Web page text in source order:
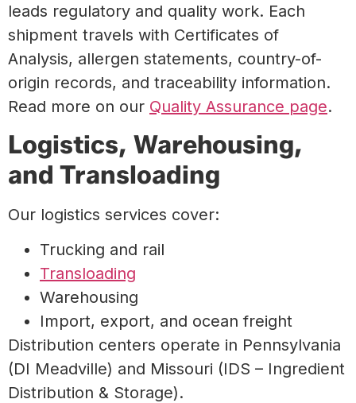
leads regulatory and quality work. Each
shipment travels with Certificates of
Analysis, allergen statements, country-of-
origin records, and traceability information.
Read more on our Quality Assurance page.
Logistics, Warehousing,
and Transloading
Our logistics services cover:
Trucking and rail
Transloading
Warehousing
Import, export, and ocean freight
Distribution centers operate in Pennsylvania
(DI Meadville) and Missouri (IDS – Ingredient
Distribution & Storage).